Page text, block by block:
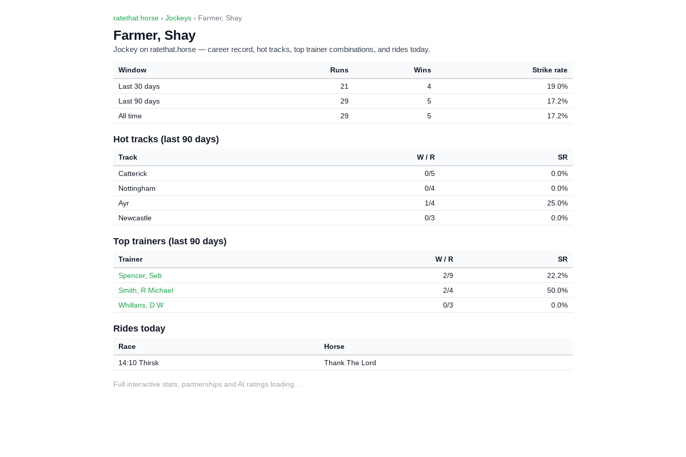
ratethat.horse › Jockeys › Farmer, Shay
Farmer, Shay
Jockey on ratethat.horse — career record, hot tracks, top trainer combinations, and rides today.
Window Runs Wins
Strike rate
Last 30 days
21 4
19.0%
Last 90 days
29 5
17.2%
All time
29 5 17.2%
Hot tracks (last 90 days)
Track W / R
SR
Catterick
0/5
0.0%
Nottingham
0/4
0.0%
Ayr
1/4
25.0%
Newcastle
0/3 0.0%
Top trainers (last 90 days)
Trainer W / R
SR
Spencer, Seb
2/9
22.2%
Smith, R Michael
2/4
50.0%
Whillans, D W
0/3 0.0%
Rides today
Race
Horse
14:10 Thirsk
Thank The Lord
Full interactive stats, partnerships and AI ratings loading…